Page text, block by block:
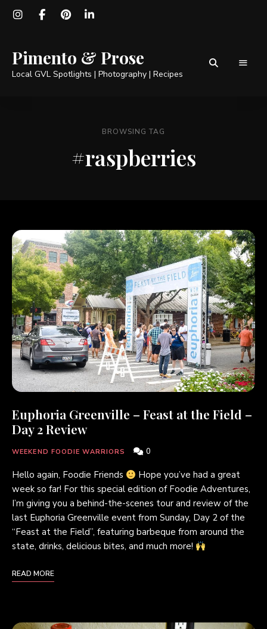
Pimento & Prose
Local GVL Spotlights | Photography | Recipes
BROWSING TAG
#raspberries
Euphoria Greenville – Feast at the Field –
Day 2 Review
WEEKEND FOODIE WARRIORS 0
Hello again, Foodie Friends
Hope you’ve had a great
week so far! For this special edition of Foodie Adventures,
I’m giving you a behind-the-scenes tour and review of the
last Euphoria Greenville event from Sunday, Day 2 of the
“Feast at the Field”, featuring barbeque from around the
state, drinks, delicious bites, and much more!
READ MORE